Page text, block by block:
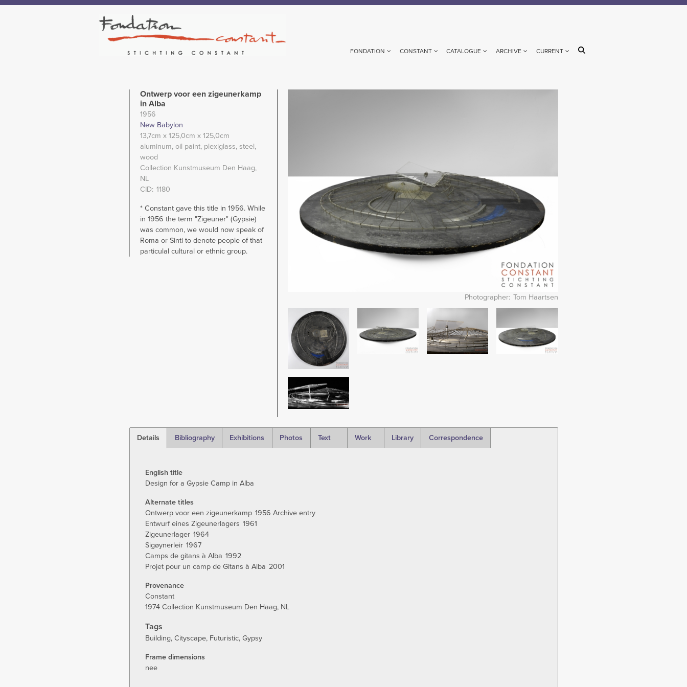
FONDATION CONSTANT CATALOGUE ARCHIVE CURRENT
Photographer Tom Haartsen
Image
Ontwerp voor een zigeunerkamp
in Alba
1956
New Babylon
13,7cm x 125,0cm x 125,0cm
aluminum oil paint plexiglass steel
wood
Collection Kunstmuseum Den Haag,
NL
CID 1180
* Constant gave this title in 1956. While
in 1956 the term "Zigeuner" (Gypsie)
was common, we would now speak of
Roma or Sinti to denote people of that
particulal cultural or ethnic group.
Details
Bibliography Exhibitions Photos Text Work Library Correspondence
English title
Design for a Gypsie Camp in Alba
Alternate titles
Ontwerp voor een zigeunerkamp 1956 Archive entry
Entwurf eines Zigeunerlagers 1961
Zigeunerlager 1964
Sigøynerleir 1967
Camps de gitans à Alba 1992
Projet pour un camp de Gitans à Alba 2001
Provenance
Constant
1974 Collection Kunstmuseum Den Haag, NL
Tags
Building Cityscape Futuristic Gypsy
Frame dimensions
nee